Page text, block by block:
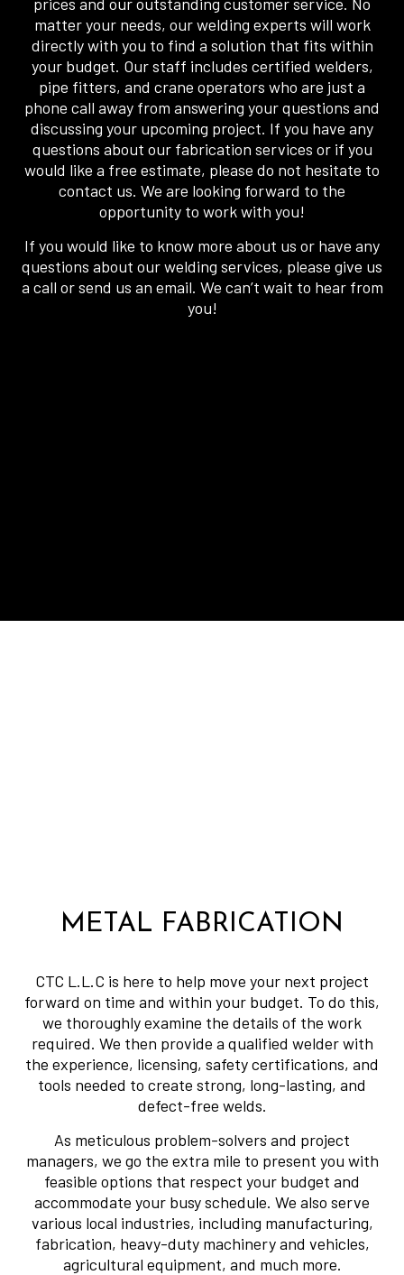
matter your needs, our welding experts will work
directly with you to find a solution that fits within
your budget. Our staff includes certified welders,
pipe fitters, and crane operators who are just a
phone call away from answering your questions and
discussing your upcoming project. If you have any
questions about our fabrication services or if you
would like a free estimate, please do not hesitate to
contact us. We are looking forward to the
opportunity to work with you!
If you would like to know more about us or have any
questions about our welding services, please give us
a call or send us an email. We can’t wait to hear from
you!
METAL FABRICATION
CTC L.L.C is here to help move your next project
forward on time and within your budget. To do this,
we thoroughly examine the details of the work
required. We then provide a qualified welder with
the experience, licensing, safety certifications, and
tools needed to create strong, long-lasting, and
defect-free welds.
As meticulous problem-solvers and project
managers, we go the extra mile to present you with
feasible options that respect your budget and
accommodate your busy schedule. We also serve
various local industries, including manufacturing,
fabrication, heavy-duty machinery and vehicles,
agricultural equipment, and much more.